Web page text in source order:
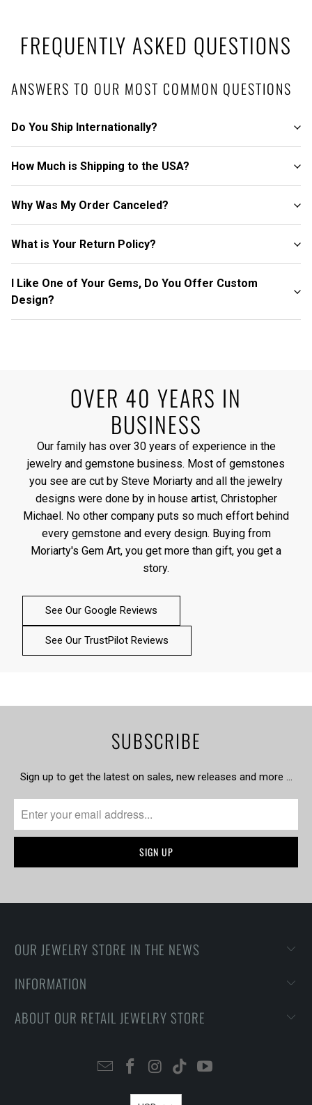
FREQUENTLY ASKED QUESTIONS
ANSWERS TO OUR MOST COMMON QUESTIONS
Do You Ship Internationally?
How Much is Shipping to the USA?
Why Was My Order Canceled?
What is Your Return Policy?
I Like One of Your Gems, Do You Offer Custom
Design?
OVER 40 YEARS IN
BUSINESS
Our family has over 30 years of experience in the
jewelry and gemstone business. Most of gemstones
you see are cut by Steve Moriarty and all the jewelry
designs were done by in house artist, Christopher
Michael. No other company puts so much effort behind
every gemstone and every design. Buying from
Moriarty's Gem Art, you get more than gift, you get a
story.
See Our Google Reviews
See Our TrustPilot Reviews
SUBSCRIBE
Sign up to get the latest on sales, new releases and more …
OUR JEWELRY STORE IN THE NEWS
INFORMATION
ABOUT OUR RETAIL JEWELRY STORE